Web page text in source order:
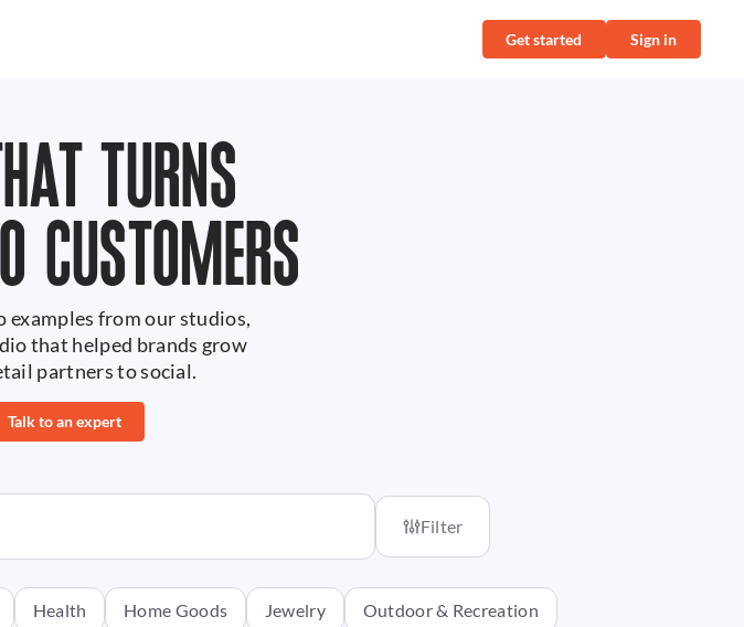
Get started Sign in
TURNS
CUSTOMERS
examples from our studios,
that helped brands grow
partners to social.
Talk to an expert
Filter
Health Home Goods Jewelry Outdoor & Recreation